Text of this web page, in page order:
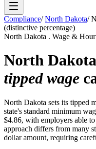
Compliance/ North Dakota/
(distinctive percentage)
North Dakota . Wage &
North
tipped wage
North Dakota sets its tipped
state's standard minimum
$4.86, with employers able
approach differs from many
dollar amount, requiring